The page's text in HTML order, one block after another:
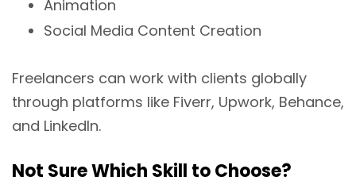
Animation
Social Media Content Creation
Freelancers can work with clients globally
through platforms like Fiverr, Upwork, Behance,
and LinkedIn.
Not Sure Which Skill to Choose?